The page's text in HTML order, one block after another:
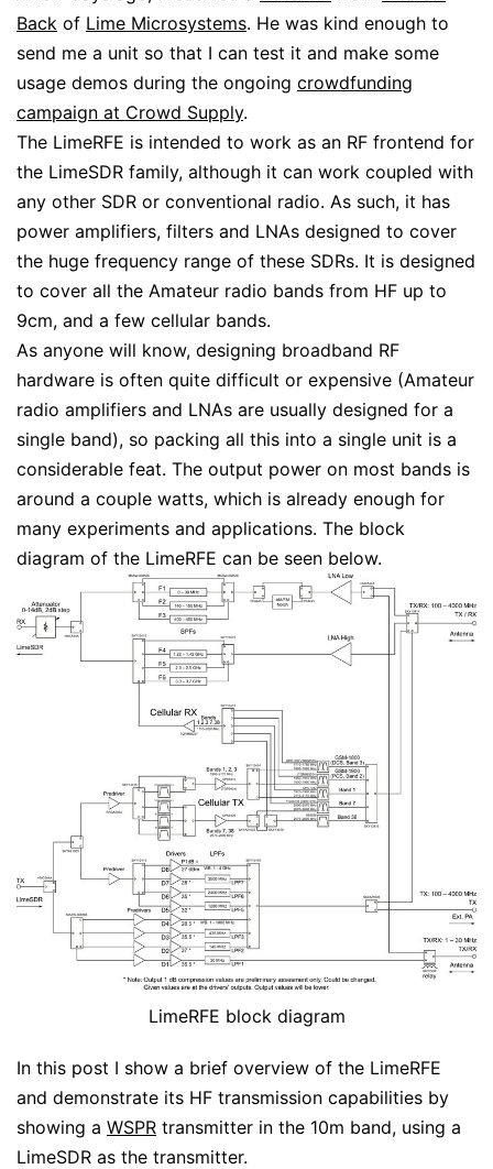
Back of Lime Microsystems. He was kind enough to
send me a unit so that I can test it and make some
usage demos during the ongoing crowdfunding
campaign at Crowd Supply.
The LimeRFE is intended to work as an RF frontend for
the LimeSDR family, although it can work coupled with
any other SDR or conventional radio. As such, it has
power amplifiers, filters and LNAs designed to cover
the huge frequency range of these SDRs. It is designed
to cover all the Amateur radio bands from HF up to
9cm, and a few cellular bands.
As anyone will know, designing broadband RF
hardware is often quite difficult or expensive (Amateur
radio amplifiers and LNAs are usually designed for a
single band), so packing all this into a single unit is a
considerable feat. The output power on most bands is
around a couple watts, which is already enough for
many experiments and applications. The block
diagram of the LimeRFE can be seen below.
LimeRFE block diagram
In this post I show a brief overview of the LimeRFE
and demonstrate its HF transmission capabilities by
showing a WSPR transmitter in the 10m band, using a
LimeSDR as the transmitter.